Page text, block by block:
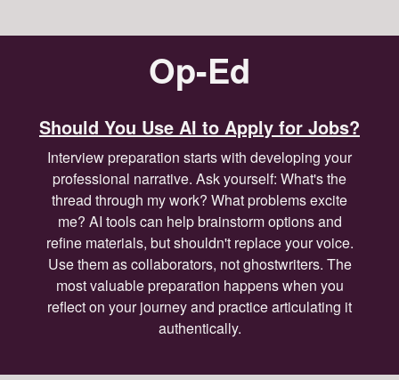
Op-Ed
Should You Use AI to Apply for Jobs?
Interview preparation starts with developing your
professional narrative. Ask yourself: What's the
thread through my work? What problems excite
me? AI tools can help brainstorm options and
refine materials, but shouldn't replace your voice.
Use them as collaborators, not ghostwriters. The
most valuable preparation happens when you
reflect on your journey and practice articulating it
authentically.